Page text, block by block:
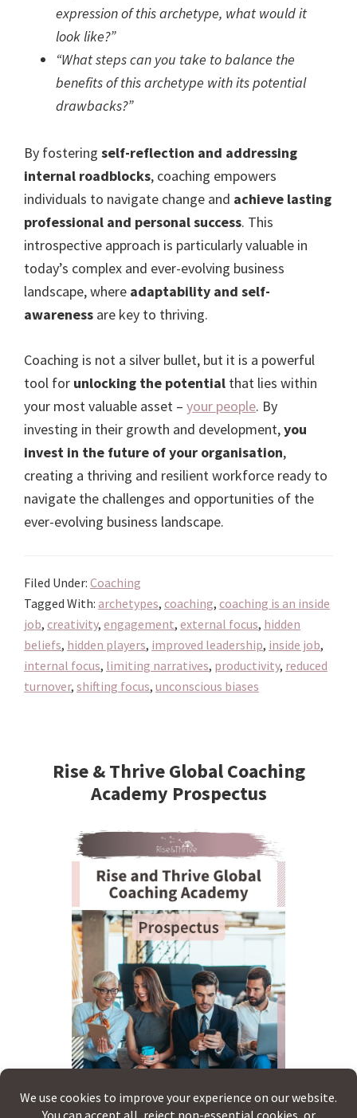
expression of this archetype, what would it
look like?”
“What steps can you take to balance the
benefits of this archetype with its potential
drawbacks?”
By fostering self-reflection and addressing
internal roadblocks, coaching empowers
individuals to navigate change and achieve lasting
professional and personal success. This
introspective approach is particularly valuable in
today’s complex and ever-evolving business
landscape, where adaptability and self-
awareness are key to thriving.
Coaching is not a silver bullet, but it is a powerful
tool for unlocking the potential that lies within
your most valuable asset – your people. By
investing in their growth and development,you
invest in the future of your organisation,
creating a thriving and resilient workforce ready to
navigate the challenges and opportunities of the
ever-evolving business landscape.
Filed Under: Coaching
Tagged With: archetypes, coaching, coaching is an inside
job, creativity, engagement, external focus, hidden
beliefs, hidden players, improved leadership, inside job,
internal focus, limiting narratives, productivity, reduced
turnover, shifting focus, unconscious biases
Sidebar
Rise & Thrive Global Coaching
Academy Prospectus